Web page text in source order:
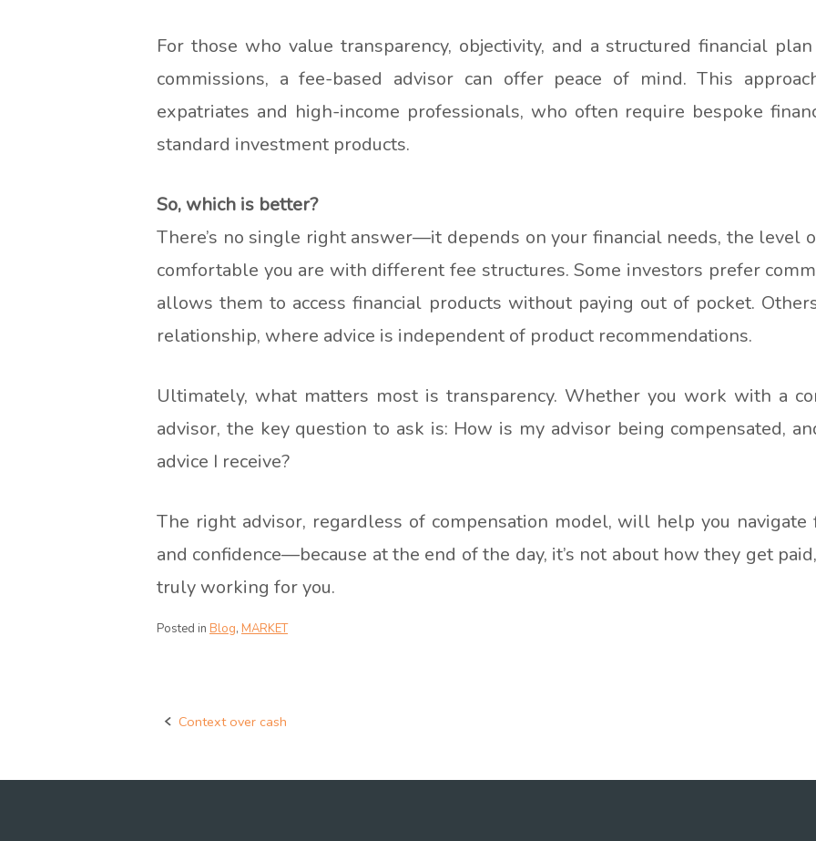
For those who value transparency, objectivity, and a structured financial
commissions, a fee-based advisor can offer peace of mind. This
expatriates and high-income professionals, who often require bespoke
standard investment products.
So, which is better?
There’s no single right answer—it depends on your financial needs, the level
comfortable you are with different fee structures. Some investors prefer
allows them to access financial products without paying out of pocket.
relationship, where advice is independent of product recommendations.
Ultimately, what matters most is transparency. Whether you work with a
advisor, the key question to ask is: How is my advisor being compensated,
advice I receive?
The right advisor, regardless of compensation model, will help you
and confidence—because at the end of the day, it’s not about how they get
truly working for you.
Posted in Blog, MARKET
Post
Context over cash